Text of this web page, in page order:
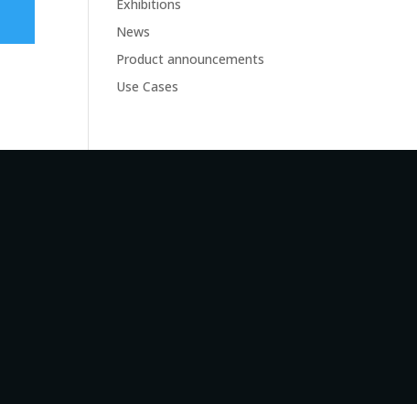
Exhibitions
News
Product announcements
Use Cases